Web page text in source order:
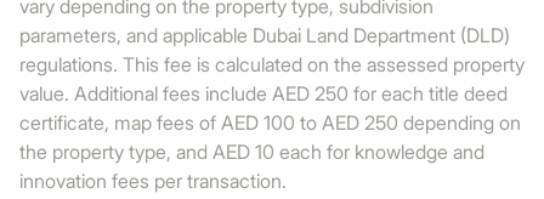
vary depending on the property type, subdivision
parameters, and applicable Dubai Land Department (DLD)
regulations. This fee is calculated on the assessed property
value. Additional fees include AED 250 for each title deed
certificate, map fees of AED 100 to AED 250 depending on
the property type, and AED 10 each for knowledge and
innovation fees per transaction.